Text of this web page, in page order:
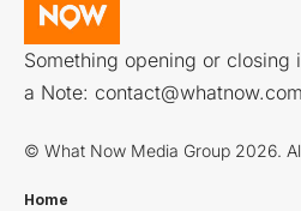
Something opening or closing
a Note: contact@whatnow.com
© What Now Media Group 2026.
Home